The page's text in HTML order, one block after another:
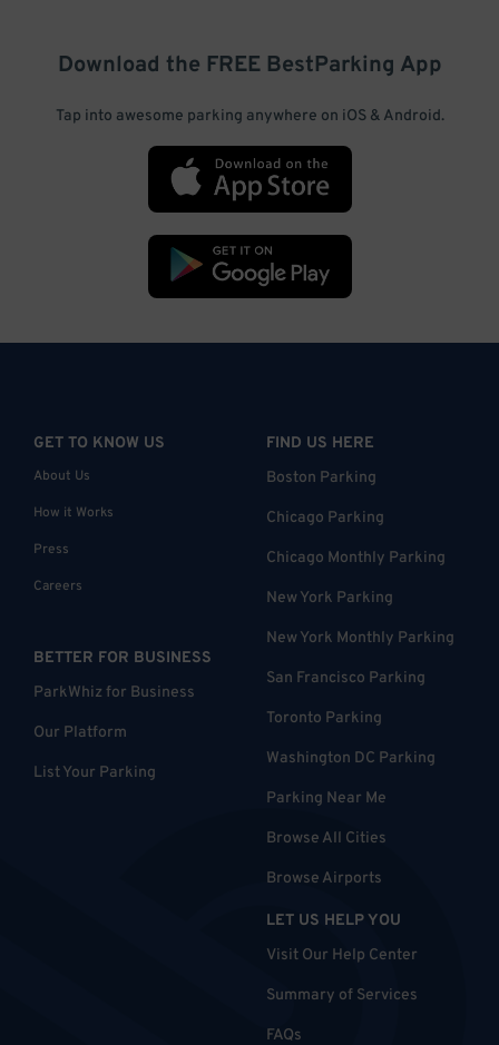
Download the FREE BestParking App
Tap into awesome parking anywhere on iOS & Android.
GET TO KNOW US
About Us
How it Works
Press
Careers
BETTER FOR BUSINESS
ParkWhiz for Business
Our Platform
List Your Parking
FIND US HERE
Boston Parking
Chicago Parking
Chicago Monthly Parking
New York Parking
New York Monthly Parking
San Francisco Parking
Toronto Parking
Washington DC Parking
Parking Near Me
Browse All Cities
Browse Airports
LET US HELP YOU
Visit Our Help Center
Summary of Services
FAQs